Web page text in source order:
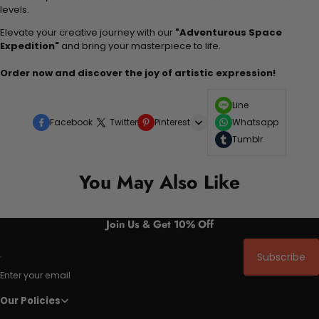
levels.
Elevate your creative journey with our "Adventurous Space
Expedition" and bring your masterpiece to life.
Order now and discover the joy of artistic expression!
Facebook Twitter Pinterest
Line
Whatsapp
Tumblr
You May Also Like
Join Us & Get 10% Off
Enter your email
Subscribe
Our Policies